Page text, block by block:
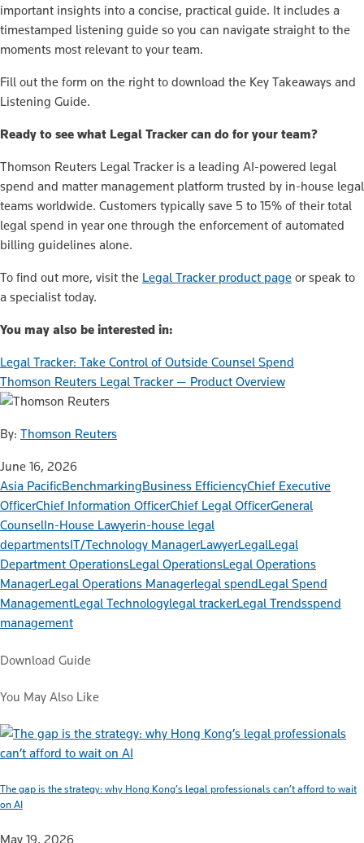
important insights into a concise, practical guide. It includes a
timestamped listening guide so you can navigate straight to the
moments most relevant to your team.
Fill out the form on the right to download the Key Takeaways and
Listening Guide.
Ready to see what Legal Tracker can do for your team?
Thomson Reuters Legal Tracker is a leading AI-powered legal
spend and matter management platform trusted by in-house legal
teams worldwide. Customers typically save 5 to 15% of their total
legal spend in year one through the enforcement of automated
billing guidelines alone.
To find out more, visit the Legal Tracker product page or speak to
a specialist today.
You may also be interested in:
Legal Tracker: Take Control of Outside Counsel Spend
Thomson Reuters Legal Tracker — Product Overview
By: Thomson Reuters
June 16, 2026
Asia PacificBenchmarkingBusiness EfficiencyChief Executive
OfficerChief Information OfficerChief Legal OfficerGeneral
CounselIn-House Lawyerin-house legal
departmentsIT/Technology ManagerLawyerLegalLegal
Department OperationsLegal OperationsLegal Operations
ManagerLegal Operations Managerlegal spendLegal Spend
ManagementLegal Technologylegal trackerLegal Trendsspend
management
Download Guide
You May Also Like
The gap is the strategy: why Hong Kong’s legal professionals can’t afford to wait
on AI
May 19, 2026